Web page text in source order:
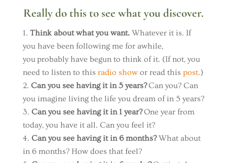
Really do this to see what you discover.
Think about what you want.Whatever it is. If
you have been following me for awhile,
you probably have begun to think of it. (If not, you
need to listen to this radio showor read this post.)
Can you see having it in 5 years?Can you? Can
you imagine living the life you dream of in 5 years?
Can you see having it in 1 year?One year from
today, you have it all. Can you feel it?
Can you see having it in 6 months?What about
in 6 months? How does that feel?